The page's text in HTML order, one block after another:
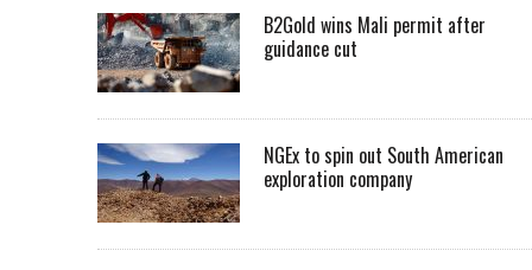
B2Gold wins Mali permit after
guidance cut
NGEx to spin out South American
exploration company